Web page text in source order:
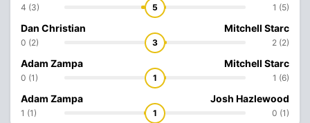
4 (3) 5 1 (5)
Dan Christian
0 (2) 3
Mitchell Starc
2 (2)
Adam Zampa
0 (1) 1
Mitchell Starc
1 (6)
Adam Zampa
1 (1) 1
Josh Hazlewood
0 (1)